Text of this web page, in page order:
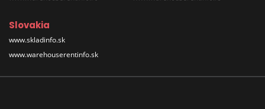
Slovakia
www.skladinfo.sk
www.warehouserentinfo.sk